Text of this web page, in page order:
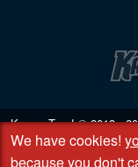
Kapow Toys! © 2013 -
Toys Limited |
Rd, Rash's Green,
We have cookies!
because you don't